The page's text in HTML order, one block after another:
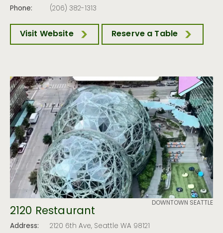
Phone:
(206) 382-1313
Visit Website Reserve a Table
DOWNTOWN SEATTLE
2120 Restaurant
Address:
2120 6th Ave, Seattle WA 98121